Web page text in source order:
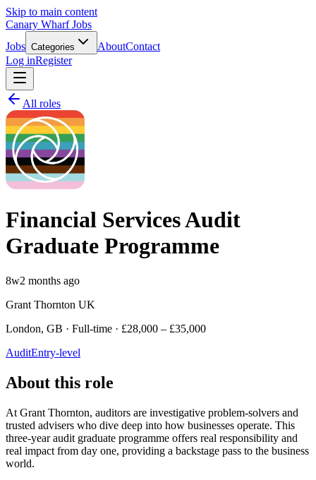
Skip to main content
Canary Wharf Jobs
Jobs Categories AboutContact
Log inRegister
All roles
Financial Services Audit
Graduate Programme
8w2 months ago
Grant Thornton UK
London, GB · Full-time · £28,000 – £35,000
AuditEntry-level
About this role
At Grant Thornton, auditors are investigative problem-solvers and
trusted advisers who dive deep into how businesses operate. This
three-year audit graduate programme offers real responsibility and
real impact from day one, providing a backstage pass to the business
world.